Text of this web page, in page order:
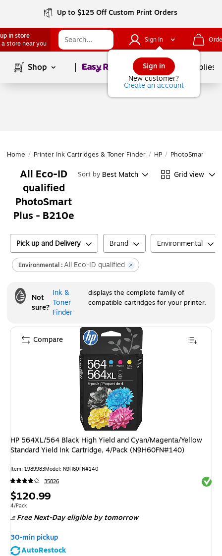
Up to $125 Off Custom Print Orders
in store
a store near you
Sign In
Sign in
New customer?
Create an account
Shop Page1of School Supplies
Home / Printer Ink Cartridges & Toner Finder / HP / PhotoSmart
All Eco-ID
qualified
PhotoSmart
Plus - B210e
Sort by Best Match Grid view
Pick up and Delivery Brand Environmental
Environmental :All Eco-ID qualified
Not
sure?
Ink &
Toner
Finder
displays the complete family of
compatible cartridges for your printer.
HP 564XL/564 Black High Yield and Cyan/Magenta/Yellow
Standard Yield Ink Cartridge, 4/Pack (N9H60FN#140)
Item: 1989983Model: N9H60FN#140
35826
Price
is
$120.99
Unit of measure 4/Pack
4/Pack
Free Next-Day eligible by tomorrow
30-min pickup
AutoRestock
Compare